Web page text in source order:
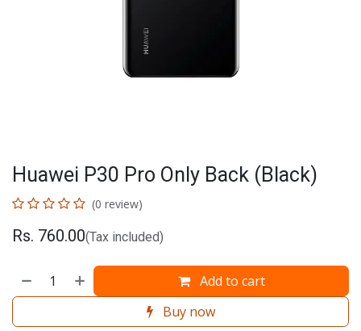
Huawei P30 Pro Only Back (Black)
(0 review)
Rs. 760.00(Tax included)
Add to cart
Buy now